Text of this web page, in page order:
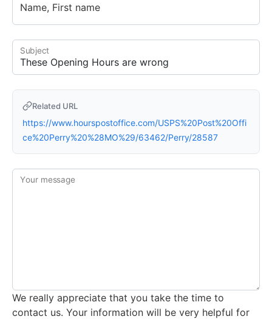
Name, First name
Subject
Related URL
https://www.hourspostoffice.com/USPS%20Post%20Offi
ce%20Perry%20%28MO%29/63462/Perry/28587
Your message
We really appreciate that you take the time to
contact us. Your information will be very helpful for